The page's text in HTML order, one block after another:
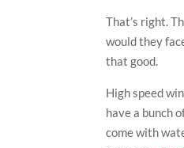
That’s right.
would they
that good.
High speed
have a bunch
come with